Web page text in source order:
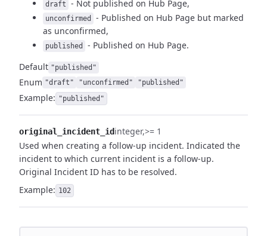
draft - Not published on Hub Page,
unconfirmed
- Published on Hub Page but marked
as unconfirmed,
published
- Published on Hub Page.
Default "published"
Enum "draft" "unconfirmed" "published"
Example: "published"
original_incident_idinteger >= 1
Used when creating a follow-up incident. Indicated the
incident to which current incident is a follow-up.
Original Incident ID has to be resolved.
Example: 102